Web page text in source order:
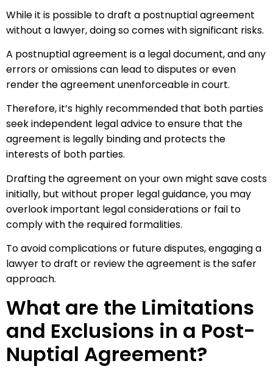
While it is possible to draft a postnuptial agreement
without a lawyer, doing so comes with significant risks.
A postnuptial agreement is a legal document, and any
errors or omissions can lead to disputes or even
render the agreement unenforceable in court.
Therefore, it’s highly recommended that both parties
seek independent legal advice to ensure that the
agreement is legally binding and protects the
interests of both parties.
Drafting the agreement on your own might save costs
initially, but without proper legal guidance, you may
overlook important legal considerations or fail to
comply with the required formalities.
To avoid complications or future disputes, engaging a
lawyer to draft or review the agreement is the safer
approach.
What are the Limitations
and Exclusions in a Post-
Nuptial Agreement?